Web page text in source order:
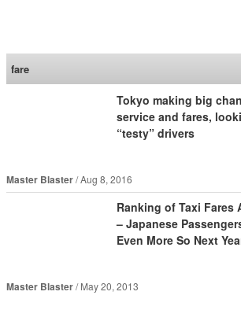
fare
Tokyo making big
service and fares,
“testy” drivers
Master Blaster Aug 8, 2016
Ranking of Taxi Fares
– Japanese
Even More So Next
Master Blaster May 20, 2013